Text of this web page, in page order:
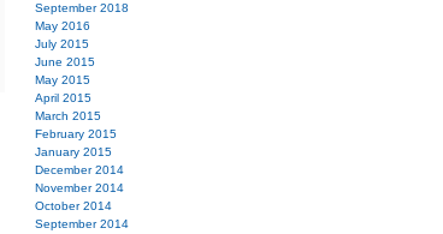
September 2018
May 2016
July 2015
June 2015
May 2015
April 2015
March 2015
February 2015
January 2015
December 2014
November 2014
October 2014
September 2014